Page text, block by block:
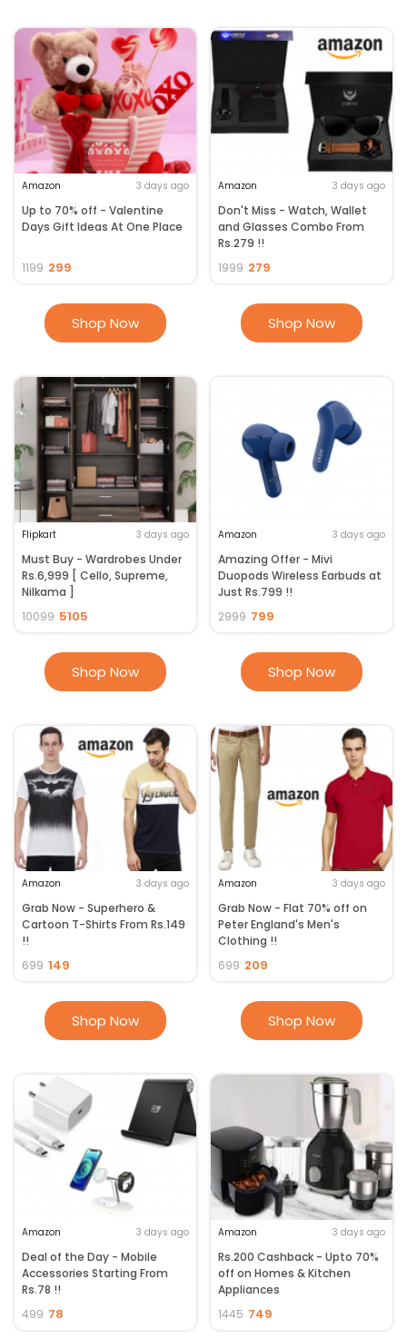
Amazon 3 days ago
Up to 70% off - Valentine
Days Gift Ideas At One Place
1199 299
Shop Now
Amazon 3 days ago
Don't Miss - Watch, Wallet
and Glasses Combo From
Rs.279 !!
1999 279
Shop Now
Flipkart 3 days ago
Must Buy - Wardrobes Under
Rs.6,999 [ Cello, Supreme,
Nilkama ]
10099 5105
Shop Now
Amazon 3 days ago
Amazing Offer - Mivi
Duopods Wireless Earbuds at
Just Rs.799 !!
2999 799
Shop Now
Amazon 3 days ago
Grab Now - Superhero &
Cartoon T-Shirts From Rs.149
!!
699 149
Shop Now
Amazon 3 days ago
Grab Now - Flat 70% off on
Peter England's Men's
Clothing !!
699 209
Shop Now
Amazon 3 days ago
Deal of the Day - Mobile
Accessories Starting From
Rs.78 !!
499 78
Amazon 3 days ago
Rs.200 Cashback - Upto 70%
off on Homes & Kitchen
Appliances
1445 749